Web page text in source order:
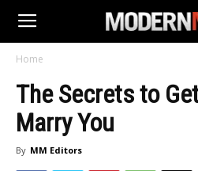
Home
The Secrets to
Marry You
By MM Editors